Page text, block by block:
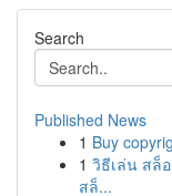
Search
Published News
1 Buy
1 วิธีเล่น สล็
สล็...